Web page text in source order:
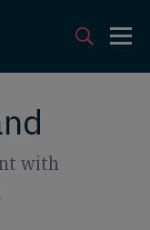
with